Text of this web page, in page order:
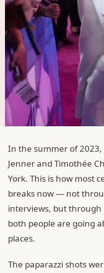
In the summer of
Jenner and Timothée
York. This is how most
breaks now — not
interviews, but
both people are going
places.
The paparazzi shots